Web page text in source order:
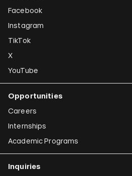
Facebook
Instagram
TikTok
X
YouTube
Opportunities
Careers
Internships
Academic Programs
Inquiries